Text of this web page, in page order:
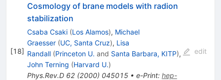
[18]
Cosmology of brane models with radion
stabilization
Csaba Csaki (Los Alamos), Michael
Graesser (UC, Santa Cruz), Lisa
Randall (Princeton U. and Santa Barbara, KITP),
John Terning (Harvard U.)
Phys.Rev.D 62(2000) 045015• e-Print: hep-
edit